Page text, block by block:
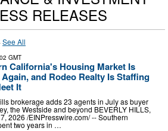
RELEASES
·See All
GMT
California's Housing Market Is
and Rodeo Realty Is Staffing
It
brokerage adds 23 agents in July as buyer
the Westside and beyond BEVERLY HILLS,
2026 /⁨EINPresswire.com⁩/ -- Southern
two years in …